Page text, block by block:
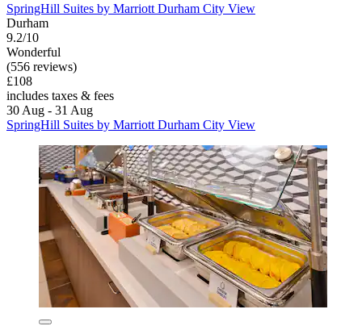
SpringHill Suites by Marriott Durham City View
Durham
9.2/10
Wonderful
(556 reviews)
£108
includes taxes & fees
30 Aug - 31 Aug
SpringHill Suites by Marriott Durham City View